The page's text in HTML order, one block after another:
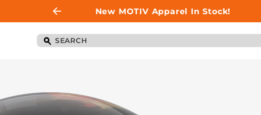
New MOTIV Apparel In Stock!